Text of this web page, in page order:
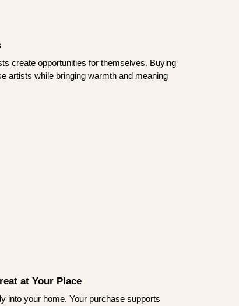
create opportunities for themselves. Buying
artists while bringing warmth and meaning
at Your Place
into your home. Your purchase supports